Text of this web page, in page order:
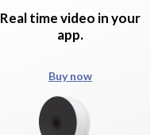
Real time video in your
app.
Buy now